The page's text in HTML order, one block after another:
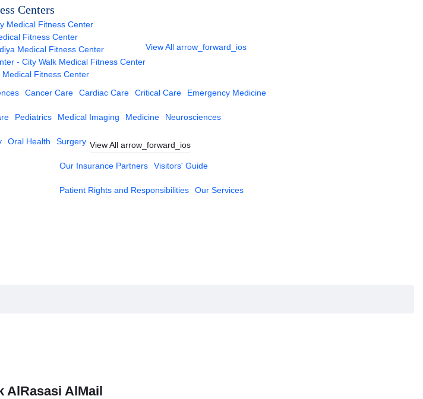
Centers
Medical Fitness Center
Fitness Center
Medical Fitness Center
- City Walk Medical Fitness Center
Fitness Center
View All arrow_forward_ios
Cancer Care Cardiac Care Critical Care Emergency Medicine
Pediatrics Medical Imaging Medicine Neurosciences
Oral Health Surgery View All arrow_forward_ios
Our Insurance Partners Visitors' Guide
Patient Rights and Responsibilities Our Services
AlRasasi AlMail